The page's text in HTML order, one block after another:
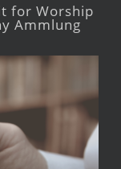
for Worship
Ammlung